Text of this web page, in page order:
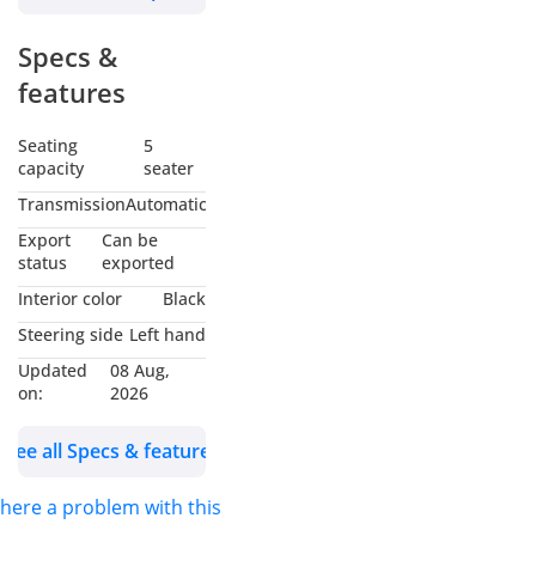
Sunroof, 360 Camera,
Rear Parking Sensor,
Seats, Steering
Controls, 12.3-inch
Digital Instrument
Cluster, Electric
Parking Break, Auto
Hold, LED DRL’s, LED
Headlamps & Tail
Lamps, Push
Start/Stop, Rear AC
Alloy Wheels: 16Inch
Model: 2025
Color: White
Specs &
features
Seating
capacity
5
seater
TransmissionAutomatic
Export
status
Can be
exported
Interior color
Black
Steering side Left hand
Updated
on:
08 Aug,
2026
See all Specs & features
a problem with this ad?